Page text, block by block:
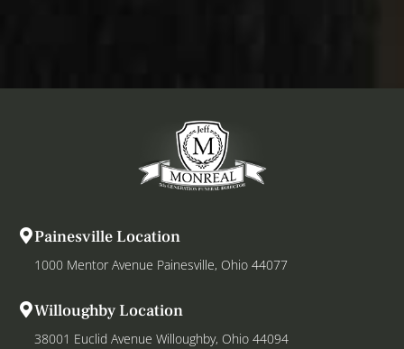
Painesville Location
1000 Mentor Avenue Painesville, Ohio 44077
Willoughby Location
38001 Euclid Avenue Willoughby, Ohio 44094